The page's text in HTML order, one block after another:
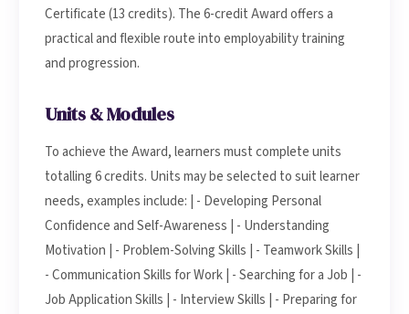
Certificate (13 credits). The 6-credit Award offers a
practical and flexible route into employability training
and progression.
Units & Modules
To achieve the Award, learners must complete units
totalling 6 credits. Units may be selected to suit learner
needs, examples include: | - Developing Personal
Confidence and Self-Awareness | - Understanding
Motivation | - Problem-Solving Skills | - Teamwork Skills |
- Communication Skills for Work | - Searching for a Job | -
Job Application Skills | - Interview Skills | - Preparing for